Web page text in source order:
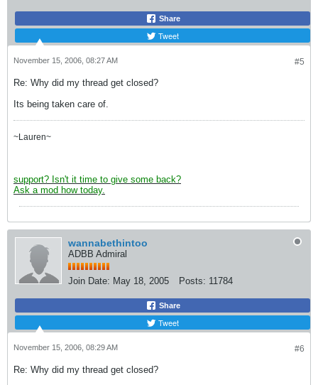
Share
Tweet
#5
November 15, 2006, 08:27 AM
Re: Why did my thread get closed?
Its being taken care of.
~Lauren~
support? Isn't it time to give some back?
Ask a mod how today.
wannabethintoo
ADBB Admiral
Join Date: May 18, 2005 Posts: 11784
Share
Tweet
#6
November 15, 2006, 08:29 AM
Re: Why did my thread get closed?